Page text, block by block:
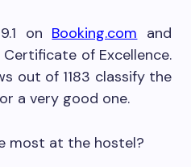
on Booking.com and
of Excellence.
out of 1183 classify the
a very good one.
most at the hostel?